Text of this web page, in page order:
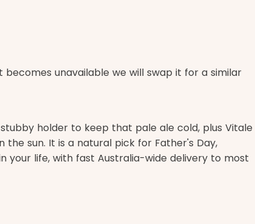
unavailable we will swap it for a similar
holder to keep that pale ale cold, plus Vitale
sun. It is a natural pick for Father's Day,
your life, with fast Australia-wide delivery to most